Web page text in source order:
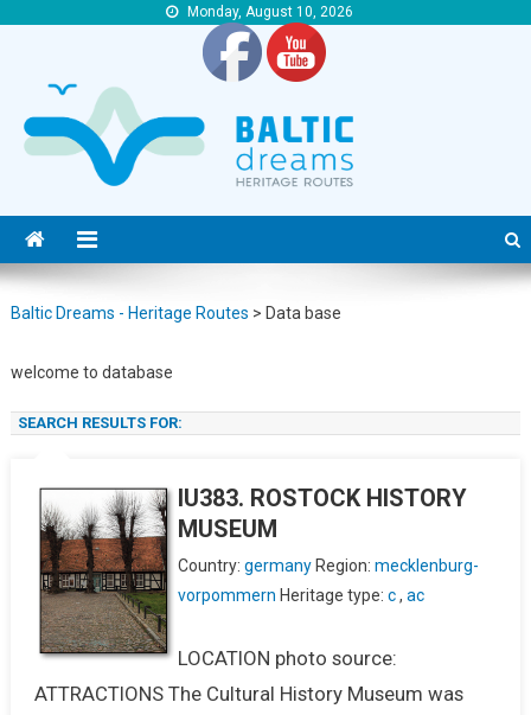
Monday, August 10, 2026
Baltic Dreams – Heritage Routes
Baltic Dreams – Heritage Routes
Baltic Dreams - Heritage Routes > Data base
welcome to database
SEARCH RESULTS FOR:
IU383. ROSTOCK HISTORY
MUSEUM
Country: germanyRegion: mecklenburg-
vorpommern Heritage type: c, ac
LOCATION photo source:
ATTRACTIONS The Cultural History Museum was